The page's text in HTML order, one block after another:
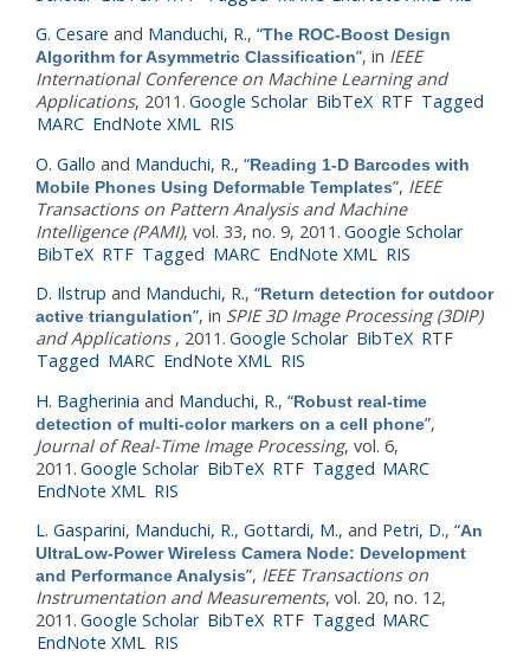
G. Cesare and Manduchi, R., “The ROC-Boost Design
Algorithm for Asymmetric Classification”, in IEEE
International Conference on Machine Learning and
Applications, 2011. Google Scholar BibTeX RTF Tagged
MARC EndNote XML RIS
O. Gallo and Manduchi, R., “Reading 1-D Barcodes with
Mobile Phones Using Deformable Templates”, IEEE
Transactions on Pattern Analysis and Machine
Intelligence (PAMI), vol. 33, no. 9, 2011. Google Scholar
BibTeX RTF Tagged MARC EndNote XML RIS
D. Ilstrup and Manduchi, R., “Return detection for outdoor
active triangulation”, in SPIE 3D Image Processing (3DIP)
and Applications , 2011. Google Scholar BibTeX RTF
Tagged MARC EndNote XML RIS
H. Bagherinia and Manduchi, R., “Robust real-time
detection of multi-color markers on a cell phone”,
Journal of Real-Time Image Processing, vol. 6,
2011. Google Scholar BibTeX RTF Tagged MARC
EndNote XML RIS
L. Gasparini, Manduchi, R., Gottardi, M., and Petri, D., “An
UltraLow-Power Wireless Camera Node: Development
and Performance Analysis”, IEEE Transactions on
Instrumentation and Measurements, vol. 20, no. 12,
2011. Google Scholar BibTeX RTF Tagged MARC
EndNote XML RIS